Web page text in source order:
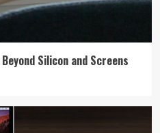
Silicon and Screens